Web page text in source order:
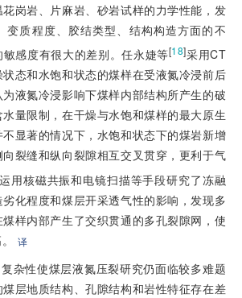
岗岩、片麻岩、砂岩试样的力学性能，发
变质程度、胶结类型、结构构造方面的不
感度有很大的差别。任永婕等[18]采用CT
态和水饱和状态的煤样在受液氮冷浸前后
液氮冷浸影响下煤样内部结构所产生的破
量限制，在干燥与水饱和煤样的最大原生
显著的情况下，水饱和状态下的煤岩新增
裂缝和纵向裂隙相互交叉贯穿，更利于气
运用核磁共振和电镜扫描等手段研究了冻融
化程度和煤层开采透气性的影响，发现多
样内部产生了交织贯通的多孔裂隙网，使
译
杂性使煤层液氮压裂研究仍面临较多难题
层地质结构、孔隙结构和岩性特征存在差